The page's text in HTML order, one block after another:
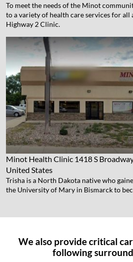
To meet the needs of the Minot
to a variety of health care services for all
Highway 2 Clinic.
Minot Health Clinic 1418 S
United States
Trisha is a North Dakota native who
the University of Mary in Bismarck to
We also provide critical
following